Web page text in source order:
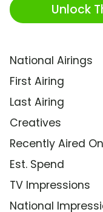
Unlock
National Airings
First Airing
Last Airing
Creatives
Recently Aired On
Est. Spend
TV Impressions
National